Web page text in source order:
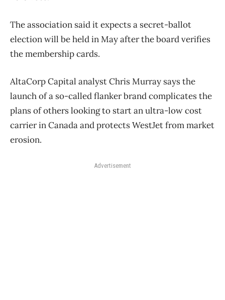
The association said it expects a secret-ballot
election will be held in May after the board verifies
the membership cards.
AltaCorp Capital analyst Chris Murray says the
launch of a so-called flanker brand complicates the
plans of others looking to start an ultra-low cost
carrier in Canada and protects WestJet from market
erosion.
Advertisement